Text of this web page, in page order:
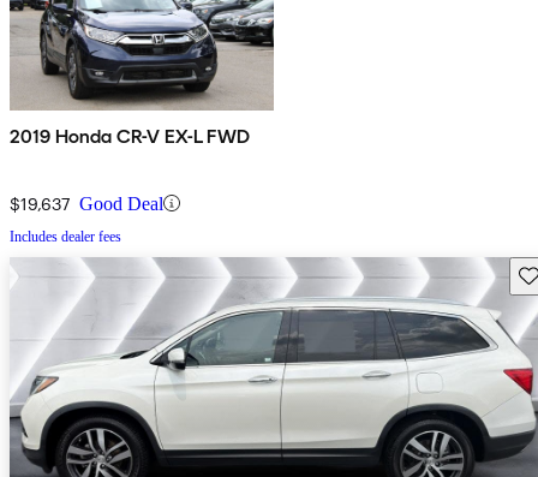
2019 Honda CR-V EX-L FWD
$19,637 Good Deal
Includes dealer fees